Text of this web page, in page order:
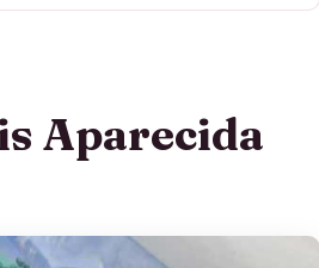
timing reality
see the big temple
architecture
Aparecida